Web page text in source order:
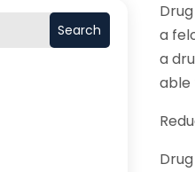
Search
a
a
able